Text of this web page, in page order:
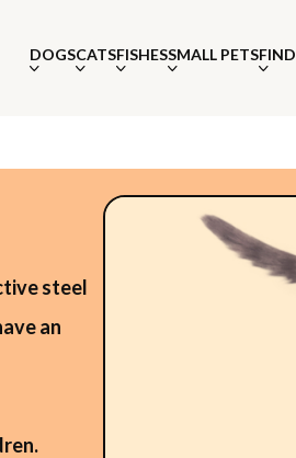
DOGSCATSFISHESSMALL PETSFIND
steel
an